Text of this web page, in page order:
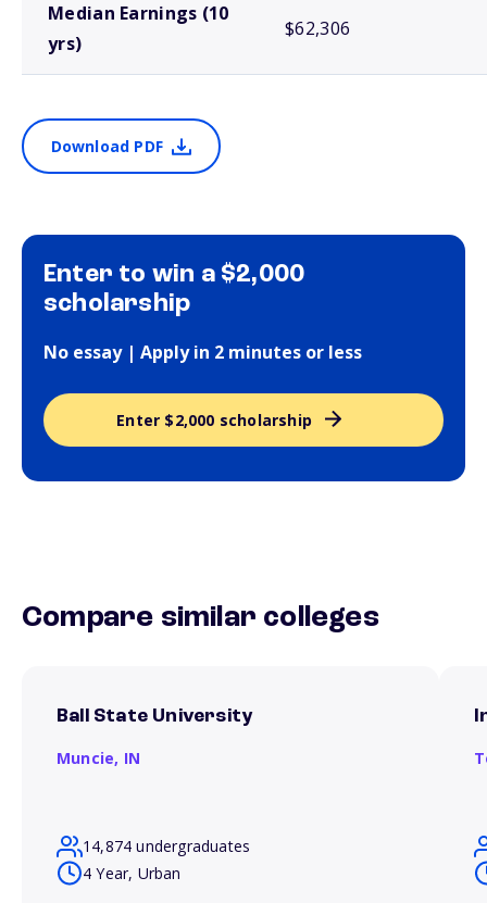
Median Earnings (10
yrs)
$62,306
Download PDF
Enter to win a $2,000
scholarship
No essay | Apply in 2 minutes or less
Enter $2,000 scholarship
Compare similar colleges
Ball State University
Muncie, IN
14,874 undergraduates
4 Year, Urban